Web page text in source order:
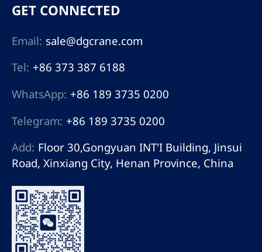
GET CONNECTED
Email: sale@dgcrane.com
Tel: +86 373 387 6188
WhatsApp: +86 189 3735 0200
Telegram: +86 189 3735 0200
Add: Floor 30,Gongyuan INT'I Building, Jinsui
Road, Xinxiang City, Henan Province, China